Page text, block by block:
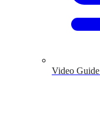
Video Guide